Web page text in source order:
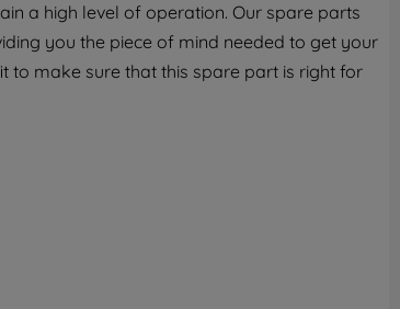
a high level of operation. Our spare parts
you the piece of mind needed to get your
to make sure that this spare part is right for
clicking "I WISH TO SET MY
you can set your preferences.